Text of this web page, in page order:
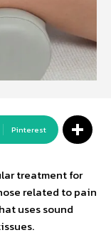
Pinterest
treatment for
related to pain
uses sound